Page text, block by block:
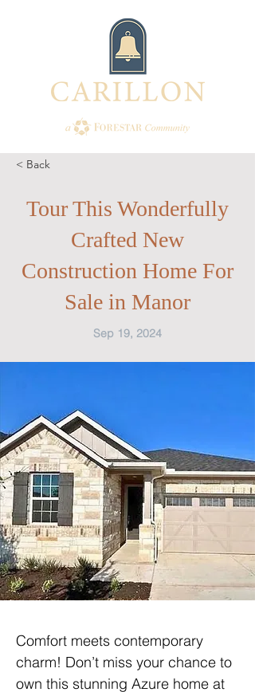
< Back
Tour This Wonderfully
Crafted New
Construction Home For
Sale in Manor
Sep 19, 2024
Comfort meets contemporary
charm! Don’t miss your chance to
own this stunning Azure home at